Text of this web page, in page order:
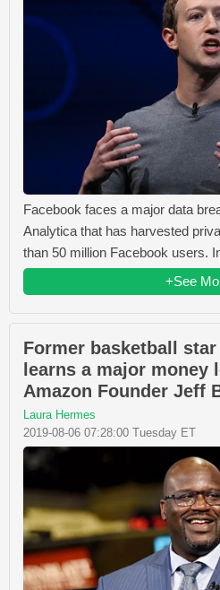
Facebook faces a major data
Analytica that has harvested
than 50 million Facebook users.
+See
Former basketball star
learns a major money
Amazon Founder Jeff
Laura Hermes
2019-08-06 07:28:00 Tuesday ET